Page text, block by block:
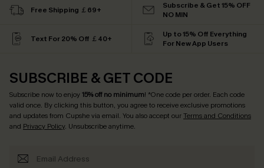
Free Shipping ￡69+
Subscribe & Get 15% OFF
NO MIN
Text For 20% Off ￡40+
Up to 15% Off Everything
For New App Users
SUBSCRIBE & GET CODE
Subscribe now to enjoy15% off no minimum! *One code per order. Each code
valid once. By clicking this button, you agree to receive exclusive promotions
and updates from Cupshe via email. You also accept ourTerms and Conditions
and Privacy Policy. Unsubscribe anytime.